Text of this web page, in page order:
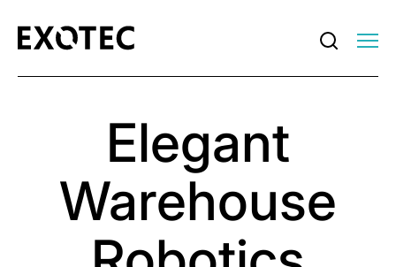
Elegant
Warehouse